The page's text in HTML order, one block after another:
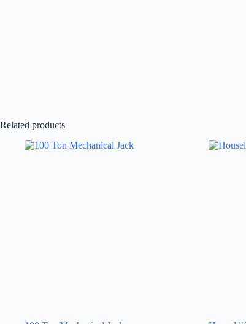
Related products